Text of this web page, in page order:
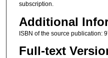
subscription.
Additional
ISBN of the source publication:
Full-text